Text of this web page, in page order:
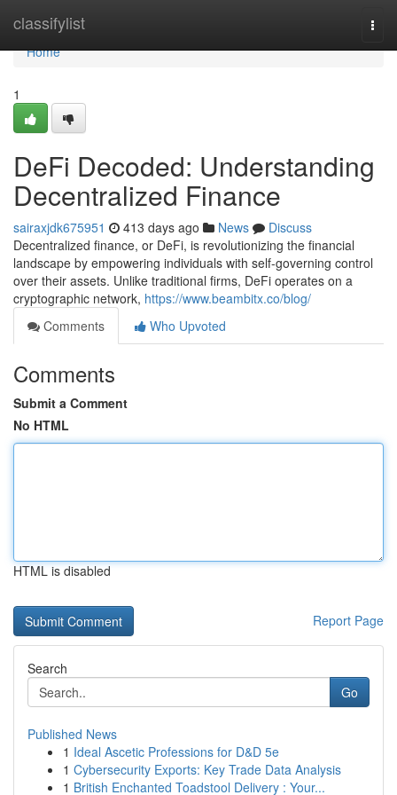
classifylist
Home
Home
1
DeFi Decoded: Understanding
Decentralized Finance
sairaxjdk675951 413 days ago News
Discuss
Decentralized finance, or DeFi, is revolutionizing the financial
landscape by empowering individuals with self-governing control
over their assets. Unlike traditional firms, DeFi operates on a
cryptographic network, https://www.beambitx.co/blog/
Comments
Who Upvoted
Comments
Submit a Comment
No HTML
HTML is disabled
Report Page
Search
Go
Published News
1 Ideal Ascetic Professions for D&D 5e
1 Cybersecurity Exports: Key Trade Data Analysis
1 British Enchanted Toadstool Delivery : Your...